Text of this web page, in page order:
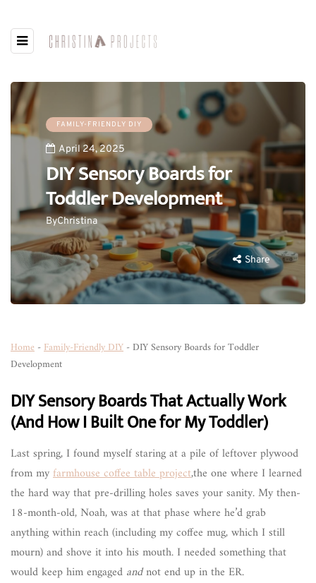
FAMILY-FRIENDLY DIY
April 24, 2025
DIY Sensory Boards for
Toddler Development
ByChristina
Share
Home -Family-Friendly DIY - DIY Sensory Boards for Toddler
Development
DIY Sensory Boards That Actually Work
(And How I Built One for My Toddler)
Last spring, I found myself staring at a pile of leftover plywood
from myfarmhouse coffee table project,the one where I learned
the hard way that pre-drilling holes saves your sanity. My then-
18-month-old, Noah, was at that phase where he’d grab
anything within reach (including my coffee mug, which I still
mourn) and shove it into his mouth. I needed something that
would keep him engaged andnot end up in the ER.